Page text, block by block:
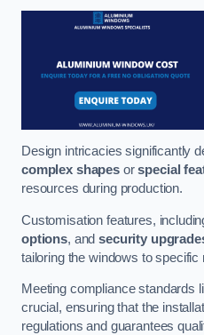
Design intricacies significantly
complex shapesorspecial
resources during production.
Customisation features,
options, andsecurity
tailoring the windows to
Meeting compliance standards
crucial, ensuring that the
regulations and guarantees